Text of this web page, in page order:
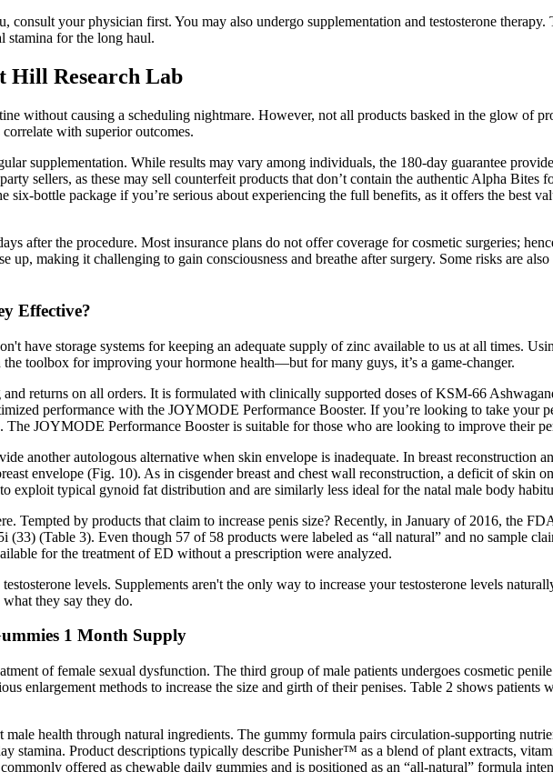
your physician first. You may also undergo supplementation and testosterone therapy.
stamina for the long haul.
Hill Research Lab
without causing a scheduling nightmare. However, not all products basked in the glow of
with superior outcomes.
supplementation. While results may vary among individuals, the 180-day guarantee
sellers, as these may sell counterfeit products that don’t contain the authentic Alpha Bites
bottle package if you’re serious about experiencing the full benefits, as it offers the best
after the procedure. Most insurance plans do not offer coverage for cosmetic surgeries;
up, making it challenging to gain consciousness and breathe after surgery. Some risks are
Effective?
have storage systems for keeping an adequate supply of zinc available to us at all times.
toolbox for improving your hormone health—but for many guys, it’s a game-changer.
returns on all orders. It is formulated with clinically supported doses of KSM-66
performance with the JOYMODE Performance Booster. If you’re looking to take your
JOYMODE Performance Booster is suitable for those who are looking to improve their
another autologous alternative when skin envelope is inadequate. In breast reconstruction
envelope (Fig. 10). As in cisgender breast and chest wall reconstruction, a deficit of skin
exploit typical gynoid fat distribution and are similarly less ideal for the natal male body
Tempted by products that claim to increase penis size? Recently, in January of 2016, the
(33) (Table 3). Even though 57 of 58 products were labeled as “all natural” and no sample
for the treatment of ED without a prescription were analyzed.
levels. Supplements aren't the only way to increase your testosterone levels
they say they do.
1 Month Supply
of female sexual dysfunction. The third group of male patients undergoes cosmetic
enlargement methods to increase the size and girth of their penises. Table 2 shows patients
health through natural ingredients. The gummy formula pairs circulation-supporting
stamina. Product descriptions typically describe Punisher™ as a blend of plant extracts,
offered as chewable daily gummies and is positioned as an “all-natural” formula